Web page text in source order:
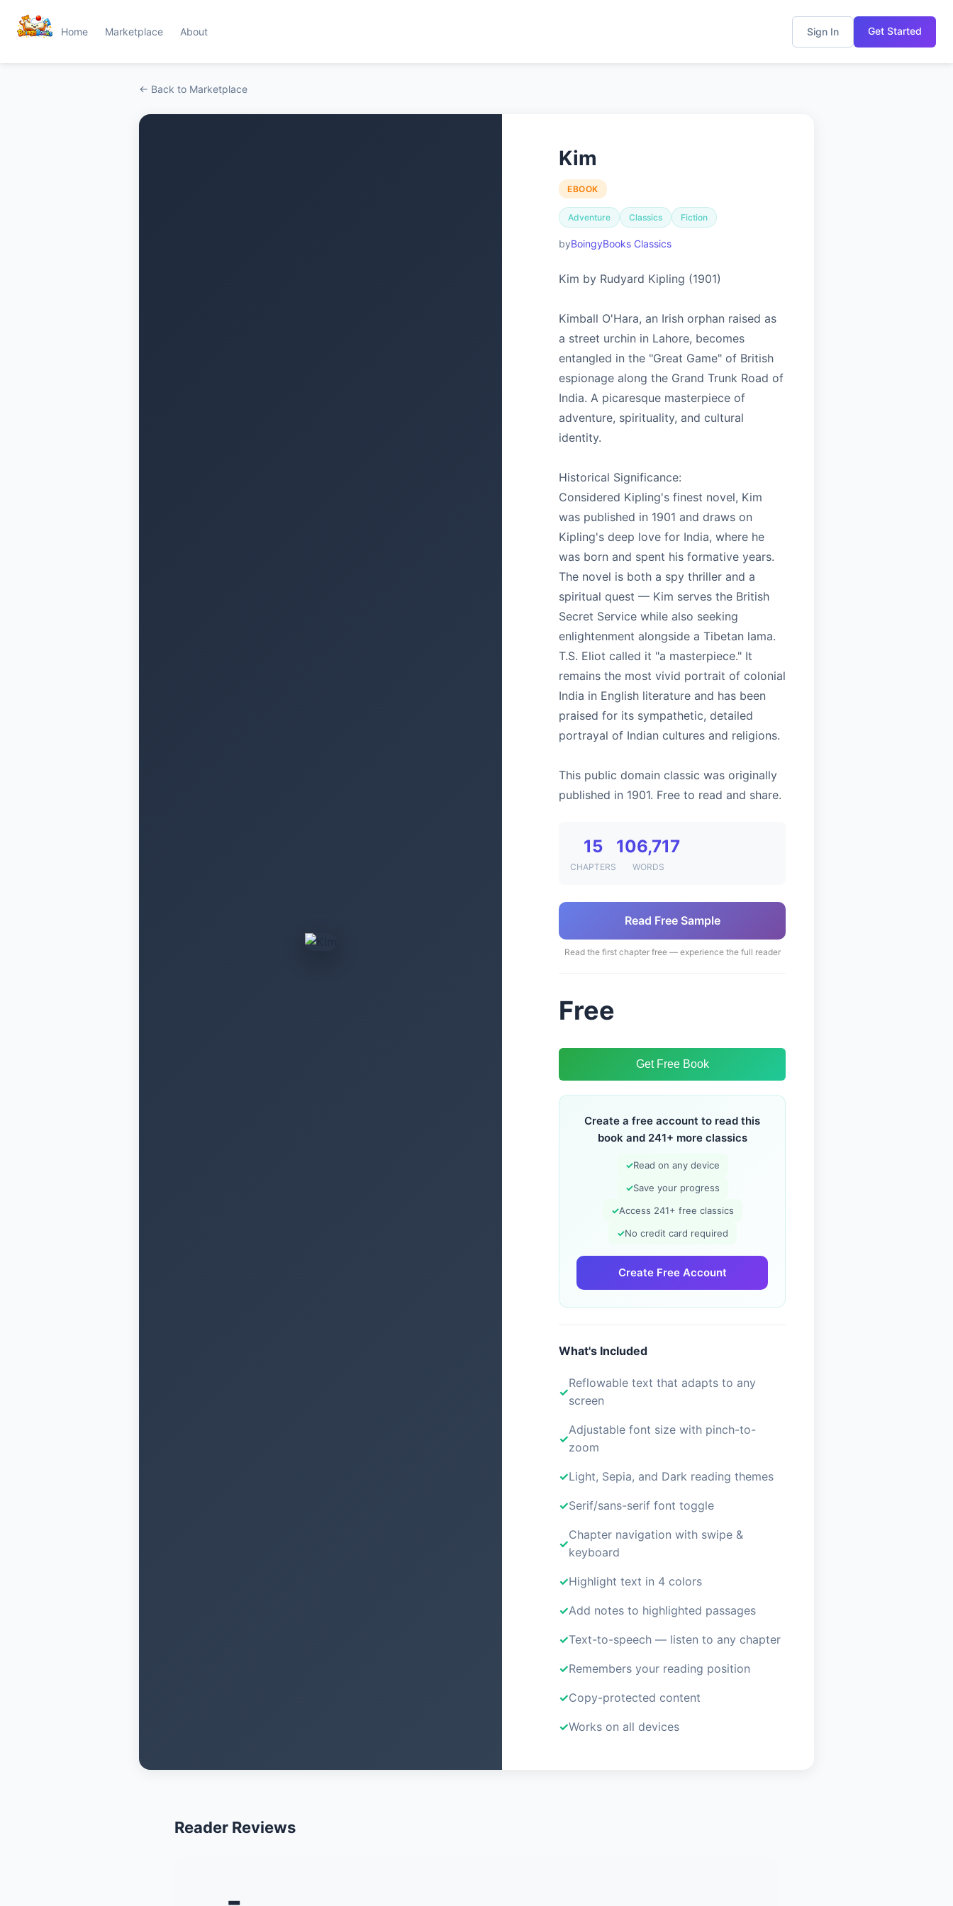
Home Marketplace About Sign In Get Started
← Back to Marketplace
Kim
EBOOK
Adventure Classics Fiction
BoingyBooks Classics
Kim by Rudyard Kipling (1901)
Kimball O'Hara, an Irish orphan raised as
a street urchin in Lahore, becomes
entangled in the "Great Game" of British
espionage along the Grand Trunk Road of
India. A picaresque masterpiece of
adventure, spirituality, and cultural
identity.
Historical Significance:
Considered Kipling's finest novel, Kim
was published in 1901 and draws on
Kipling's deep love for India, where he
was born and spent his formative years.
The novel is both a spy thriller and a
spiritual quest — Kim serves the British
Secret Service while also seeking
enlightenment alongside a Tibetan lama.
T.S. Eliot called it "a masterpiece." It
remains the most vivid portrait of colonial
India in English literature and has been
praised for its sympathetic, detailed
portrayal of Indian cultures and religions.
This public domain classic was originally
published in 1901. Free to read and share.
15
CHAPTERS
106,717
WORDS
Read Free Sample
Read the first chapter free — experience the full reader
Free
Get Free Book
Create a free account to read this
book and 241+ more classics
✓Read on any device
✓Save your progress
✓Access 241+ free classics
✓No credit card required
Create Free Account
What's Included
Reflowable text that adapts to any
screen
Adjustable font size with pinch-to-
zoom
Light, Sepia, and Dark reading themes
Serif/sans-serif font toggle
Chapter navigation with swipe &
keyboard
Highlight text in 4 colors
Add notes to highlighted passages
Text-to-speech — listen to any chapter
Remembers your reading position
Copy-protected content
Works on all devices
Reader Reviews